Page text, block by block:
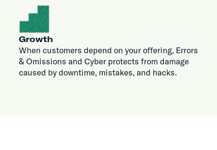
Growth
When customers depend on your offering, Errors
& Omissions and Cyber protects from damage
caused by downtime, mistakes, and hacks.